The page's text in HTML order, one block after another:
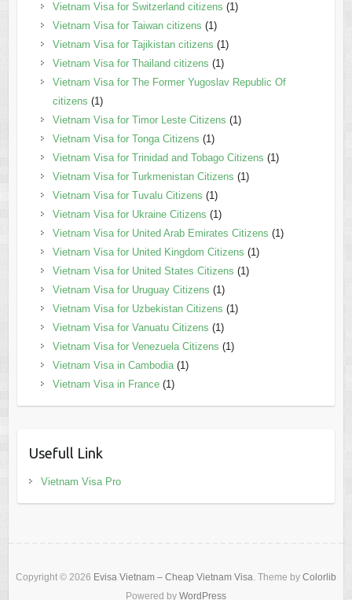
Vietnam Visa for Switzerland citizens (1)
Vietnam Visa for Taiwan citizens (1)
Vietnam Visa for Tajikistan citizens (1)
Vietnam Visa for Thailand citizens (1)
Vietnam Visa for The Former Yugoslav Republic Of
citizens (1)
Vietnam Visa for Timor Leste Citizens (1)
Vietnam Visa for Tonga Citizens (1)
Vietnam Visa for Trinidad and Tobago Citizens (1)
Vietnam Visa for Turkmenistan Citizens (1)
Vietnam Visa for Tuvalu Citizens (1)
Vietnam Visa for Ukraine Citizens (1)
Vietnam Visa for United Arab Emirates Citizens (1)
Vietnam Visa for United Kingdom Citizens (1)
Vietnam Visa for United States Citizens (1)
Vietnam Visa for Uruguay Citizens (1)
Vietnam Visa for Uzbekistan Citizens (1)
Vietnam Visa for Vanuatu Citizens (1)
Vietnam Visa for Venezuela Citizens (1)
Vietnam Visa in Cambodia(1)
Vietnam Visa in France(1)
Usefull Link
Vietnam Visa Pro
Copyright © 2026 Evisa Vietnam – Cheap Vietnam Visa. Theme by Colorlib
Powered by WordPress